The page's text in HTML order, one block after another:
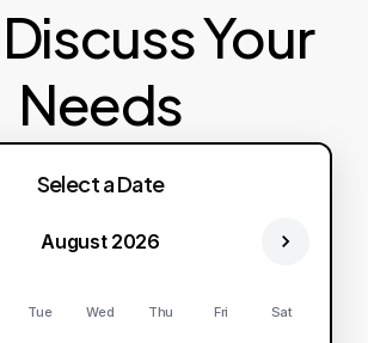
Your
Needs
Select a Date
August 2026
Tue Wed Thu Fri Sat